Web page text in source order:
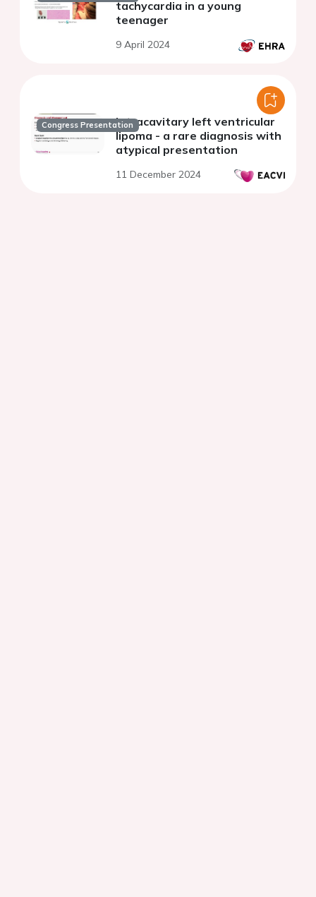
tachycardia in a young
teenager
9 April 2024
Congress PresentationIntracavitary left ventricular
lipoma - a rare diagnosis with
atypical presentation
11 December 2024